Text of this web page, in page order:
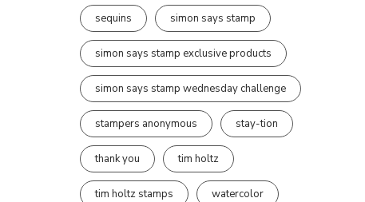
sequins simon says stamp
simon says stamp exclusive products
simon says stamp wednesday challenge
stampers anonymous stay-tion
thank you tim holtz
tim holtz stamps watercolor